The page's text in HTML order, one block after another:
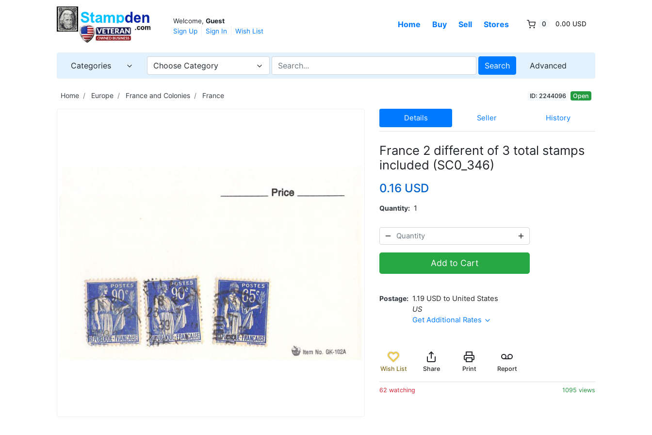
Welcome, Guest
Sign Up
Sign In Wish List
Home Buy Sell Stores 0 0.00 USD
Categories Choose Category Search Advanced
Home Europe France and Colonies France ID: 2244096 Open
Details Seller History
France 2 different of 3 total stamps
included (SC0_346)
0.16 USD
Quantity 1
Add to Cart
Postage
1.19 USD to United States
US
Get Additional Rates
Wish List Share Print Report
62 watching 1095 views